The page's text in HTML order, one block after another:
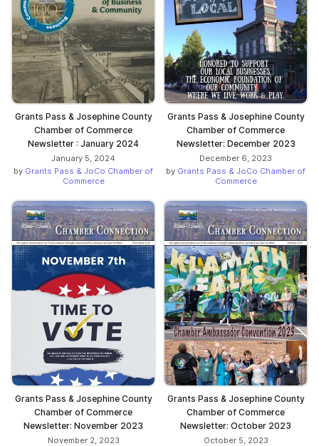
Grants Pass & Josephine County
Chamber of Commerce
Newsletter : January 2024
January 5, 2024
by Grants Pass & JoCo Chamber of
Commerce
Grants Pass & Josephine County
Chamber of Commerce
Newsletter: December 2023
December 6, 2023
by Grants Pass & JoCo Chamber of
Commerce
Grants Pass & Josephine County
Chamber of Commerce
Newsletter: November 2023
November 2, 2023
Grants Pass & Josephine County
Chamber of Commerce
Newsletter: October 2023
October 5, 2023